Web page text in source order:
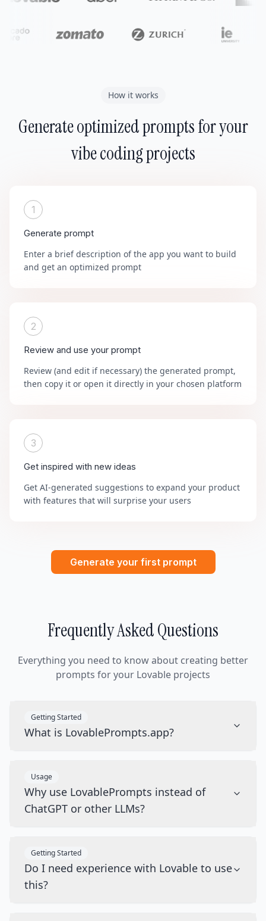
How it works
Generate optimized prompts for your
vibe coding projects
1
Generate prompt
Enter a brief description of the app you want to build
and get an optimized prompt
2
Review and use your prompt
Review (and edit if necessary) the generated prompt,
then copy it or open it directly in your chosen platform
3
Get inspired with new ideas
Get AI-generated suggestions to expand your product
with features that will surprise your users
Generate your first prompt
Frequently Asked Questions
Everything you need to know about creating better
prompts for your Lovable projects
Getting Started
What is LovablePrompts.app?
Usage
Why use LovablePrompts instead of
ChatGPT or other LLMs?
Getting Started
Do I need experience with Lovable to use
this?